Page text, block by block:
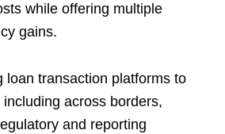
while offering multiple
gains.
loan transaction platforms to
across borders,
and reporting